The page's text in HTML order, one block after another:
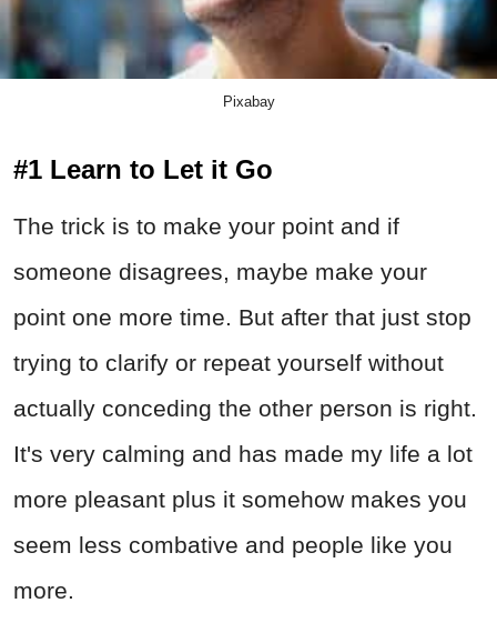
Pixabay
#1 Learn to Let it Go
The trick is to make your point and if
someone disagrees, maybe make your
point one more time. But after that just stop
trying to clarify or repeat yourself without
actually conceding the other person is right.
It's very calming and has made my life a lot
more pleasant plus it somehow makes you
seem less combative and people like you
more.